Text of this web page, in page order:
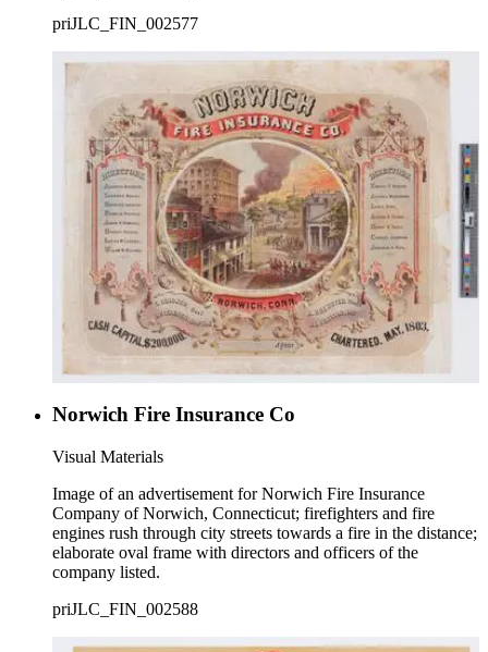
priJLC_FIN_002577
Norwich Fire Insurance Co
Visual Materials
Image of an advertisement for Norwich Fire Insurance
Company of Norwich, Connecticut; firefighters and fire
engines rush through city streets towards a fire in the distance;
elaborate oval frame with directors and officers of the
company listed.
priJLC_FIN_002588